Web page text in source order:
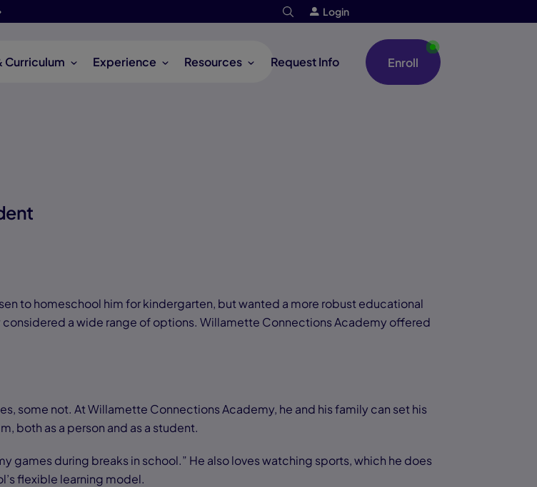
Login
Curriculum Experience Resources Request Info Enroll
to homeschool him for kindergarten, but wanted a more robust educational
a wide range of options. Willamette Connections Academy offered
some not. At Willamette Connections Academy, he and his family can set his
both as a person and as a student.
games during breaks in school.” He also loves watching sports, which he does
flexible learning model.